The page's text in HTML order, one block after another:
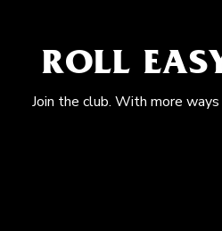
ROLL
Join the club. With more